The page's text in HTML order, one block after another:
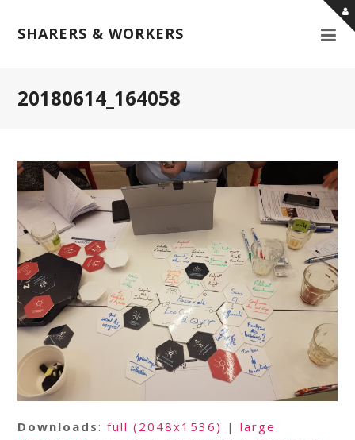
SHARERS & WORKERS
20180614_164058
Downloads :full (2048x1536) |large